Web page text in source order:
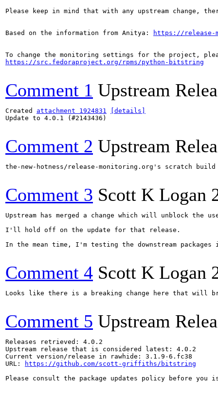
Please keep in mind that with any upstream change,
Based on the information from Anitya: https://release-
https://src.fedoraproject.org/rpms/python-bitstring
Comment 1 Upstream
Created attachment 1924831
[details]
Update to 4.0.1 (#2143436)
Comment 2 Upstream
the-new-hotness/release-monitoring.org's scratch
Comment 3 Scott K Logan
Upstream has merged a change which will unblock the
I'll hold off on the update for that release.
In the mean time, I'm testing the downstream
Comment 4 Scott K Logan
Looks like there is a breaking change here that will
Comment 5 Upstream
Releases retrieved: 4.0.2
Upstream release that is considered latest: 4.0.2
Current version/release in rawhide: 3.1.9-6.fc38
URL:
https://github.com/scott-griffiths/bitstring
Please consult the package updates policy before